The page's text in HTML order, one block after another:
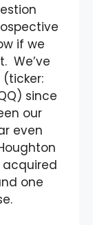
if we
We’ve
(ticker:
since
our
even
acquired
one